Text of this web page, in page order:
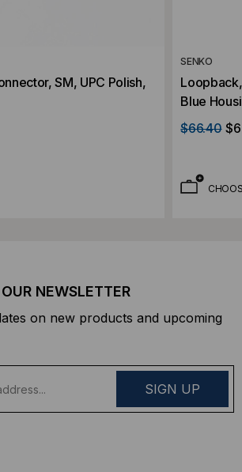
SM, UPC Polish,
SENKO
Blue
$66.40
NEWSLETTER
on new products and upcoming